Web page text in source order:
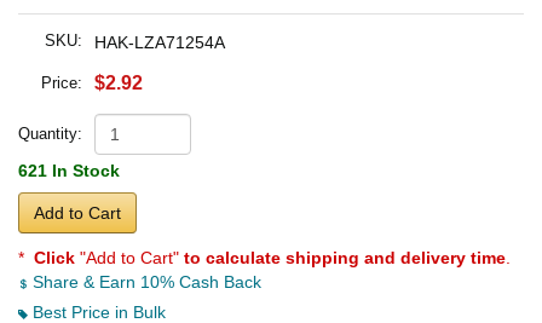
SKU: HAK-LZA71254A
Price: $2.92
Quantity:
621 In Stock
Add to Cart
* Click "Add to Cart" to calculate shipping and delivery time
Share & Earn 10% Cash Back
Best Price in Bulk